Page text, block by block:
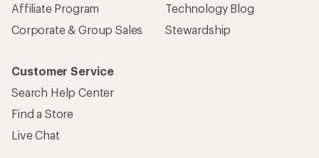
Affiliate Program
Corporate & Group Sales
Technology Blog
Stewardship
Customer Service
Search Help Center
Find a Store
Live Chat